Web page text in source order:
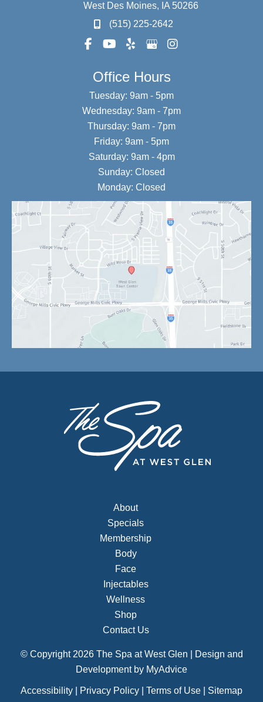
West Des Moines, IA 50266
(515) 225-2642
Office Hours
Tuesday: 9am - 5pm
Wednesday: 9am - 7pm
Thursday: 9am - 7pm
Friday: 9am - 5pm
Saturday: 9am - 4pm
Sunday: Closed
Monday: Closed
About
Specials
Membership
Body
Face
Injectables
Wellness
Shop
Contact Us
© Copyright 2026 The Spa at West Glen | Design and
Development by MyAdvice
Accessibility Privacy Policy Terms of Use Sitemap